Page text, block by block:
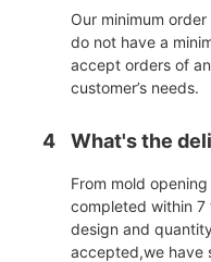
Our minimum
do not have a
accept orders of
customer’s needs.
4 What's the
From mold
completed within
design and
accepted,we have